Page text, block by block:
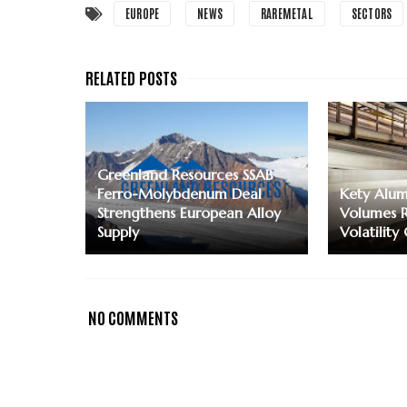
EUROPE NEWS RAREMETAL SECTORS
Greenland Resources SSAB
Ferro-Molybdenum Deal
Strengthens European Alloy
Supply
Kety
Volumes
Volatility
NO COMMENTS